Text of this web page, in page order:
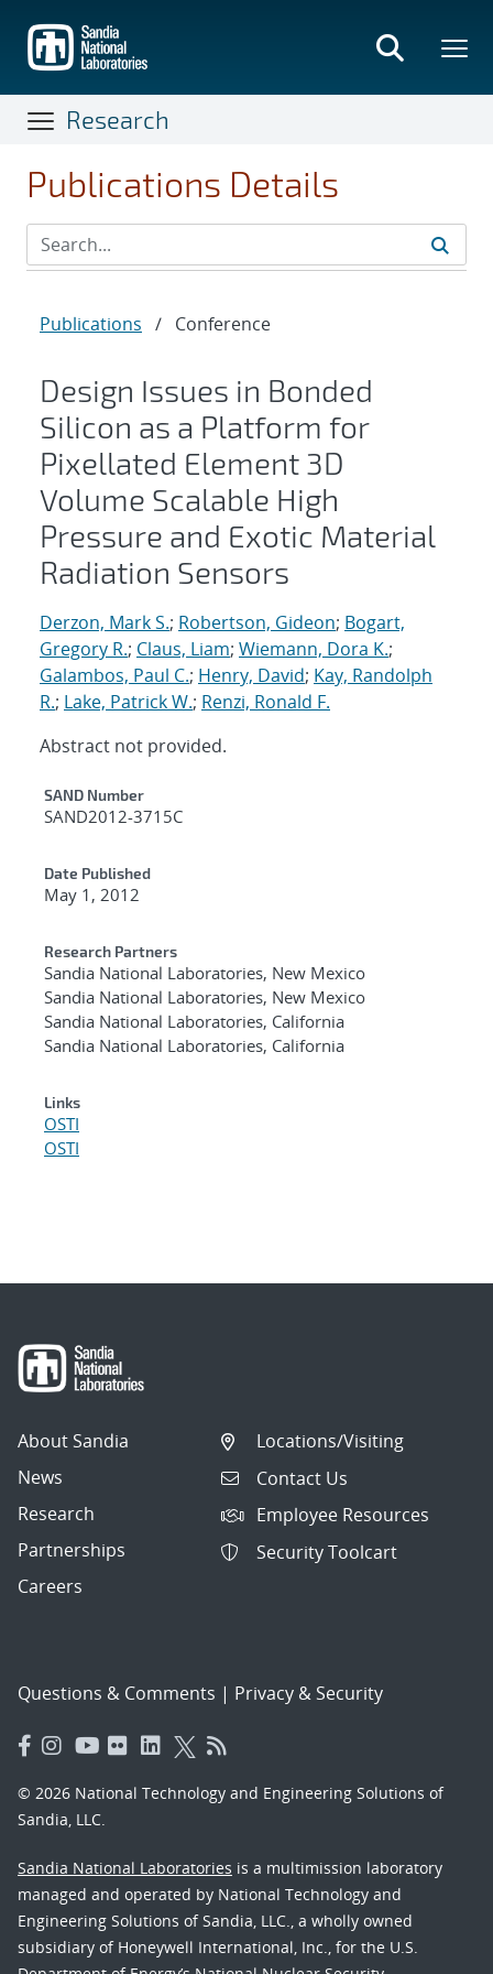
main
content
Research
Publications Details
Publications / Conference
Design Issues in Bonded
Silicon as a Platform for
Pixellated Element 3D
Volume Scalable High
Pressure and Exotic Material
Radiation Sensors
Derzon, Mark S.; Robertson, Gideon; Bogart,
Gregory R.; Claus, Liam; Wiemann, Dora K.;
Galambos, Paul C.; Henry, David; Kay, Randolph
R.; Lake, Patrick W.; Renzi, Ronald F.
Abstract not provided.
Additional Metadata
SAND Number
SAND2012-3715C
Date Published
May 1, 2012
Research Partners
Sandia National Laboratories, New Mexico
Sandia National Laboratories, New Mexico
Sandia National Laboratories, California
Sandia National Laboratories, California
Links
OSTI
OSTI
About Sandia
News
Research
Partnerships
Careers
Locations/Visiting
Contact Us
Employee Resources
Security Toolcart
Questions & Comments | Privacy & Security
© 2026 National Technology and Engineering Solutions of
Sandia, LLC.
Sandia National Laboratories is a multimission laboratory
managed and operated by National Technology and
Engineering Solutions of Sandia, LLC., a wholly owned
subsidiary of Honeywell International, Inc., for the U.S.